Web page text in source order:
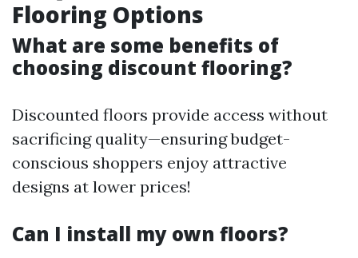
Flooring Options
What are some benefits of
choosing discount flooring?
Discounted floors provide access without
sacrificing quality—ensuring budget-
conscious shoppers enjoy attractive
designs at lower prices!
Can I install my own floors?